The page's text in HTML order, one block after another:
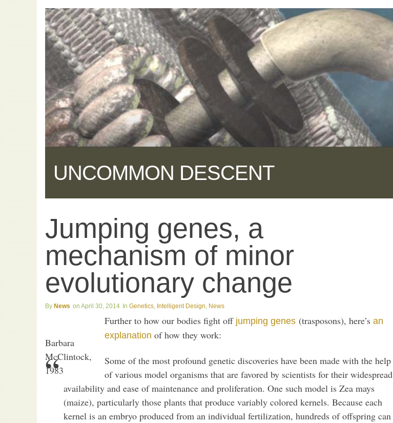
UNCOMMON DESCENT
Jumping genes, a
mechanism of minor
evolutionary change
News April 30, 2014 Genetics, Intelligent Design, News
Barbara
McClintock,
1983
Further to how our bodies fight off jumping genes (trasposons), here’s an
explanation of how they work:
Some of the most profound genetic discoveries have been made with the help
of various model organisms that are favored by scientists for their widespread
availability and ease of maintenance and proliferation. One such model is Zea mays
(maize), particularly those plants that produce variably colored kernels. Because each
kernel is an embryo produced from an individual fertilization, hundreds of offspring can